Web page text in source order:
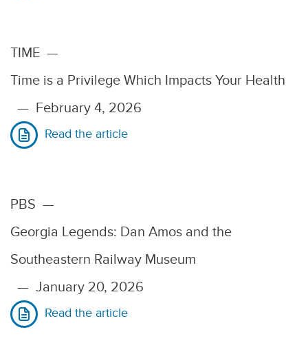
TIME —
Time is a Privilege Which Impacts Your Health
— February 4, 2026
Read the article
PBS —
Georgia Legends: Dan Amos and the
Southeastern Railway Museum
— January 20, 2026
Read the article